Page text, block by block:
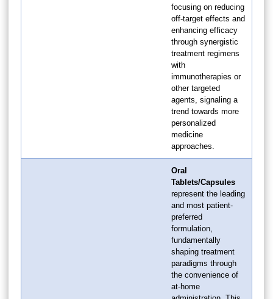
focusing on reducing
off-target effects and
enhancing efficacy
through synergistic
treatment regimens
with
immunotherapies or
other targeted
agents, signaling a
trend towards more
personalized
medicine
approaches.
Oral
Tablets/Capsules
represent the leading
and most patient-
preferred
formulation,
fundamentally
shaping treatment
paradigms through
the convenience of
at-home